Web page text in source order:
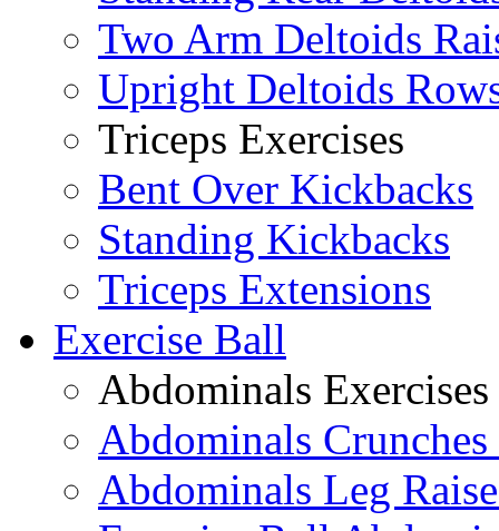
Two Arm Deltoids
Upright Deltoids
Triceps Exercises
Bent Over Kickbacks
Standing Kickbacks
Triceps Extensions
Exercise Ball
Abdominals Exercises
Abdominals
Abdominals Leg